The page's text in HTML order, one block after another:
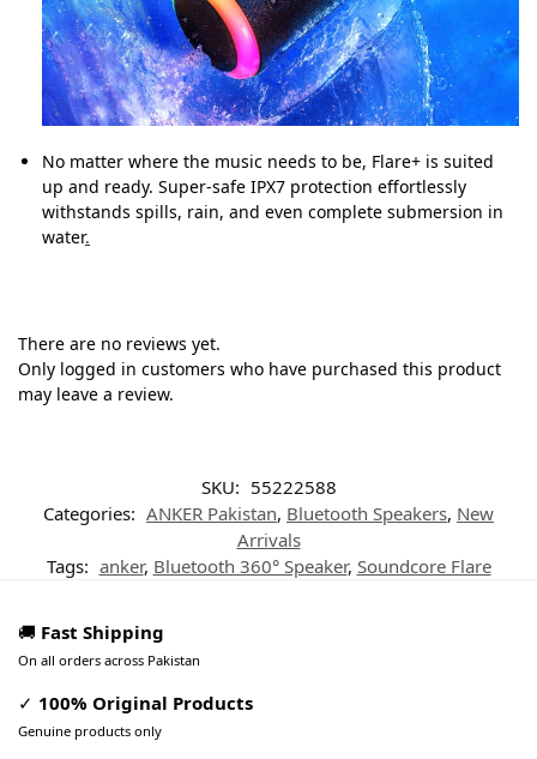
No matter where the music needs to be, Flare+ is suited
up and ready. Super-safe IPX7 protection effortlessly
withstands spills, rain, and even complete submersion in
water.
There are no reviews yet.
Only logged in customers who have purchased this product
may leave a review.
SKU: 55222588
Categories: ANKER Pakistan, Bluetooth Speakers, New
Arrivals
Tags: anker, Bluetooth 360° Speaker, Soundcore Flare
🚚 Fast Shipping
On all orders across Pakistan
✓ 100% Original Products
Genuine products only